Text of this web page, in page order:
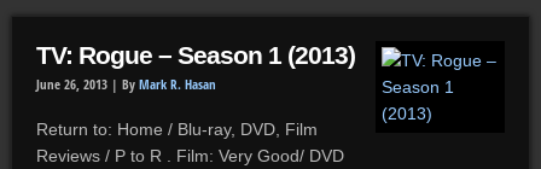
TV: Rogue – Season 1 (2013)
June 26, 2013 | By Mark R. Hasan
Return to: Home / Blu-ray, DVD, Film
Reviews / P to R . Film: Very Good/ DVD